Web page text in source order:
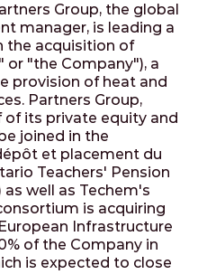
Group, the global
manager, is leading a
the acquisition of
or "the Company"), a
provision of heat and
Partners Group,
of its private equity and
joined in the
et placement du
Teachers' Pension
well as Techem's
is acquiring
Infrastructure
of the Company in
is expected to close